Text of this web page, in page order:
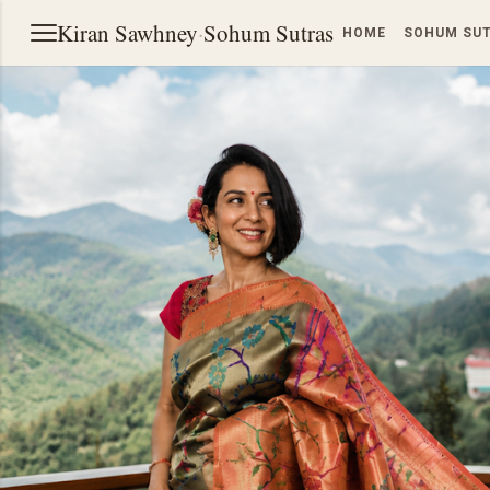
Kiran Sawhney·Sohum Sutras HOME SOHUM